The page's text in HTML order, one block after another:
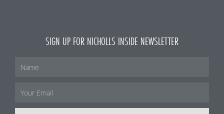
SIGN UP FOR NICHOLLS INSIDE NEWSLETTER
Name
Email